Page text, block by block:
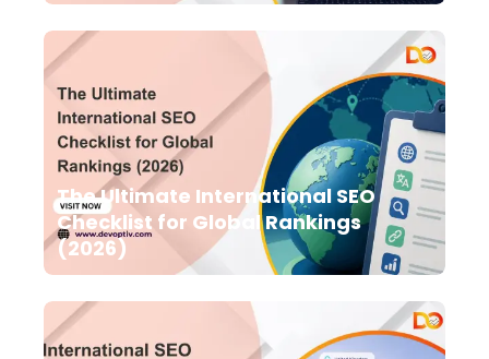
The Ultimate International SEO
Checklist for Global Rankings
(2026)